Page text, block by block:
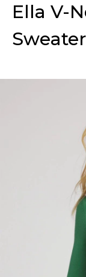
Ella V-
Sweater